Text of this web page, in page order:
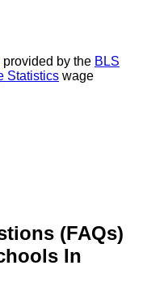
provided by the BLS
Statistics wage
(FAQs)
In